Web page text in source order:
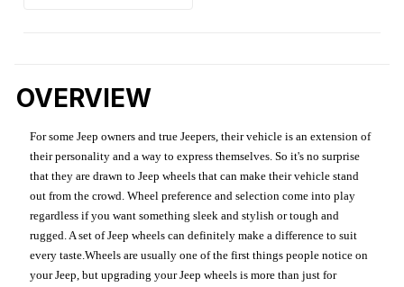
OVERVIEW
For some Jeep owners and true Jeepers, their vehicle is an extension of
their personality and a way to express themselves. So it's no surprise
that they are drawn to Jeep wheels that can make their vehicle stand
out from the crowd. Wheel preference and selection come into play
regardless if you want something sleek and stylish or tough and
rugged. A set of Jeep wheels can definitely make a difference to suit
every taste.Wheels are usually one of the first things people notice on
your Jeep, but upgrading your Jeep wheels is more than just for